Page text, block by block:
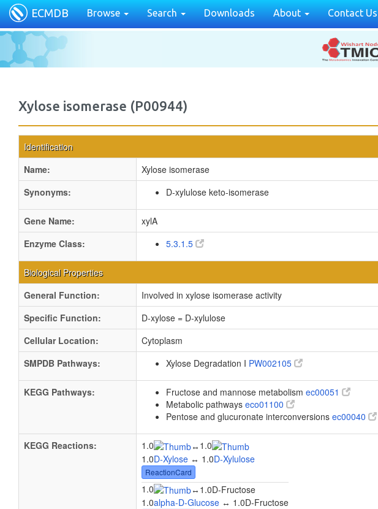
ECMDB Browse Search Downloads About Contact Us
Xylose isomerase (P00944)
Identification
Name:
Xylose isomerase
Synonyms:
D-xylulose keto-isomerase
Gene Name:
xylA
Enzyme Class:
5.3.1.5
Biological Properties
General Function:
Involved in xylose isomerase activity
Specific Function:
D-xylose = D-xylulose
Cellular Location:
Cytoplasm
SMPDB Pathways:
Xylose Degradation I PW002105
KEGG Pathways: Fructose and mannose metabolism ec00051
Metabolic pathways eco01100
Pentose and glucuronate interconversions ec00040
KEGG Reactions: 1.0 ↔ 1.0
1.0D-Xylose ↔ 1.0D-Xylulose
ReactionCard
1.0 ↔ 1.0D-Fructose
1.0alpha-D-Glucose ↔ 1.0D-Fructose